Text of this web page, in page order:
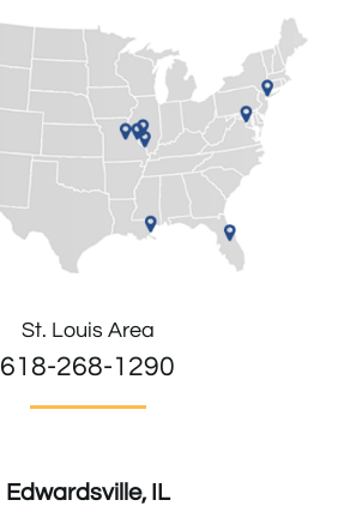
St. Louis Area
618-268-1290
Edwardsville, IL